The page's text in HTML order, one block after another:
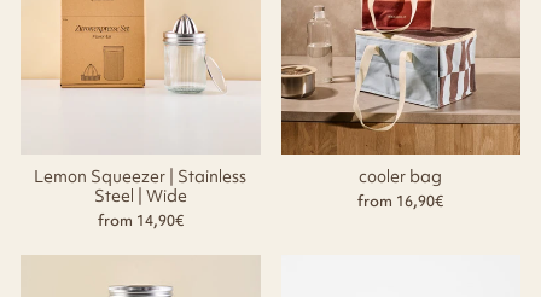
Lemon Squeezer | Stainless
Steel | Wide
from 14,90€
cooler bag
from 16,90€